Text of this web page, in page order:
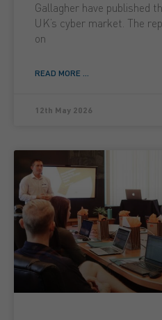
Gallagher have published
UK’s cyber market. The
on
READ MORE ...
12th May 2026